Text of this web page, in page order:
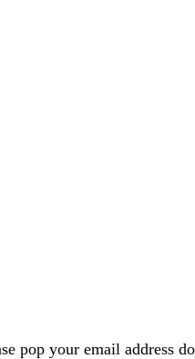
pop your email address